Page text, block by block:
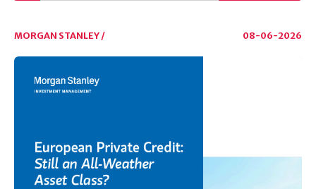
MORGAN STANLEY / 08-06-2026